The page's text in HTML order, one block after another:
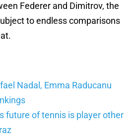
Federer and Dimitrov, the
to endless comparisons
Nadal, Emma Raducanu
future of tennis is player other